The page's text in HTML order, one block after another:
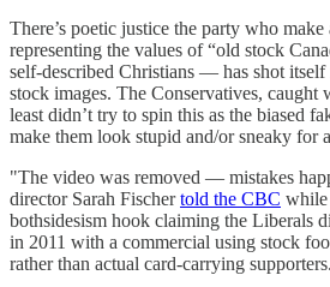
There’s poetic justice the party who
representing the values of “old stock
self-described Christians — has shot
stock images. The Conservatives, caught
least didn’t try to spin this as the biased
make them look stupid and/or sneaky for
"The video was removed — mistakes
director Sarah Fischertold the CBC while
bothsidesism hook claiming the Liberals
in 2011 with a commercial using stock
rather than actual card-carrying supporters.